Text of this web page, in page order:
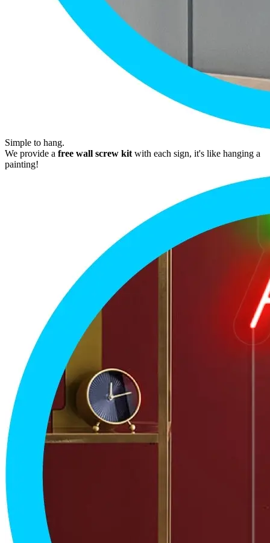
Simple to hang.
We provide a free wall screw kit with each sign, it's like hanging a
painting!